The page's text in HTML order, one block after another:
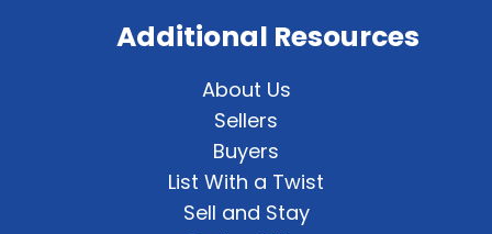
Additional Resources
About Us
Sellers
Buyers
List With a Twist
Sell and Stay